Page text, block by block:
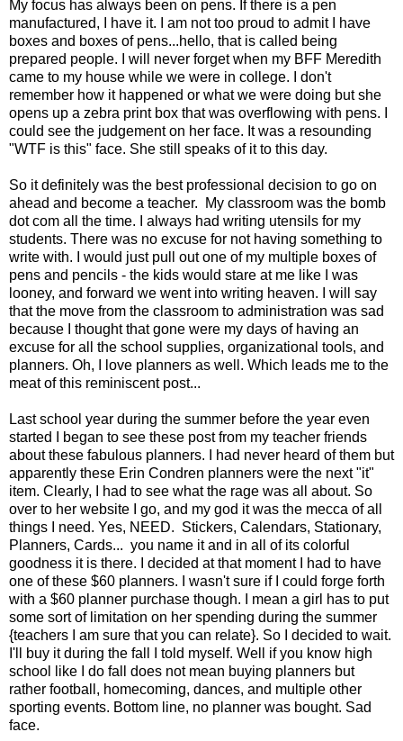
My focus has always been on pens. If there is a pen
manufactured, I have it. I am not too proud to admit I have
boxes and boxes of pens...hello, that is called being
prepared people. I will never forget when my BFF Meredith
came to my house while we were in college. I don't
remember how it happened or what we were doing but she
opens up a zebra print box that was overflowing with pens. I
could see the judgement on her face. It was a resounding
"WTF is this" face. She still speaks of it to this day.
So it definitely was the best professional decision to go on
ahead and become a teacher. My classroom was the bomb
dot com all the time. I always had writing utensils for my
students. There was no excuse for not having something to
write with. I would just pull out one of my multiple boxes of
pens and pencils - the kids would stare at me like I was
looney, and forward we went into writing heaven. I will say
that the move from the classroom to administration was sad
because I thought that gone were my days of having an
excuse for all the school supplies, organizational tools, and
planners. Oh, I love planners as well. Which leads me to the
meat of this reminiscent post...
Last school year during the summer before the year even
started I began to see these post from my teacher friends
about these fabulous planners. I had never heard of them but
apparently these Erin Condren planners were the next "it"
item. Clearly, I had to see what the rage was all about. So
over to her website I go, and my god it was the mecca of all
things I need. Yes, NEED. Stickers, Calendars, Stationary,
Planners, Cards... you name it and in all of its colorful
goodness it is there. I decided at that moment I had to have
one of these $60 planners. I wasn't sure if I could forge forth
with a $60 planner purchase though. I mean a girl has to put
some sort of limitation on her spending during the summer
{teachers I am sure that you can relate}. So I decided to wait.
I'll buy it during the fall I told myself. Well if you know high
school like I do fall does not mean buying planners but
rather football, homecoming, dances, and multiple other
sporting events. Bottom line, no planner was bought. Sad
face.